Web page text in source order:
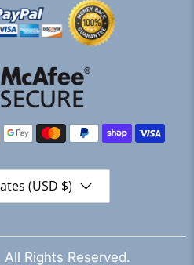
(USD $)
All Rights Reserved.